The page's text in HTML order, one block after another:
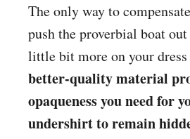
The only way to
push the proverbial boat out
little bit more on your
better-quality material
opaqueness you need for
undershirt to remain